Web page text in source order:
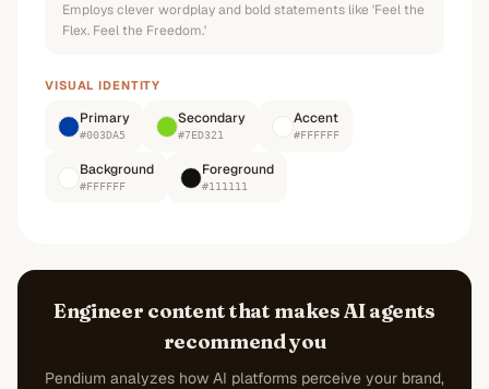
Employs clever wordplay and bold statements like 'Feel the
Flex. Feel the Freedom.'
VISUAL IDENTITY
Primary
#003DA5
Secondary
#7ED321
Accent
#FFFFFF
Background
#FFFFFF
Foreground
#111111
Engineer content that makes AI agents
recommend you
Pendium analyzes how AI platforms perceive your brand,